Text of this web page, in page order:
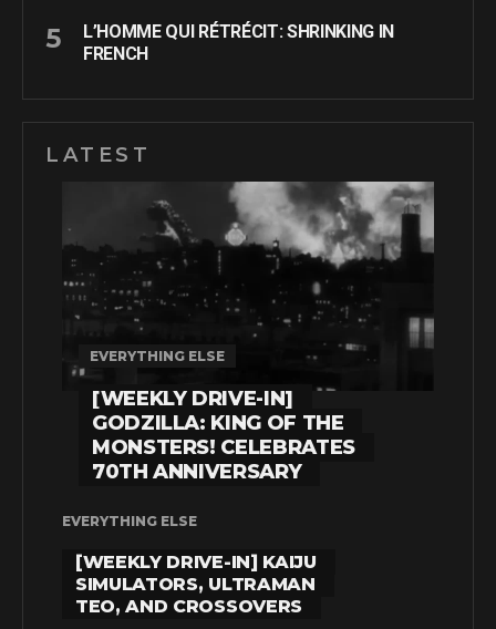
L’HOMME QUI RÉTRÉCIT: SHRINKING IN
FRENCH
LATEST
EVERYTHING ELSE
[WEEKLY DRIVE-IN]
GODZILLA: KING OF THE
MONSTERS! CELEBRATES
70TH ANNIVERSARY
EVERYTHING ELSE
[WEEKLY DRIVE-IN] KAIJU
SIMULATORS, ULTRAMAN
TEO, AND CROSSOVERS